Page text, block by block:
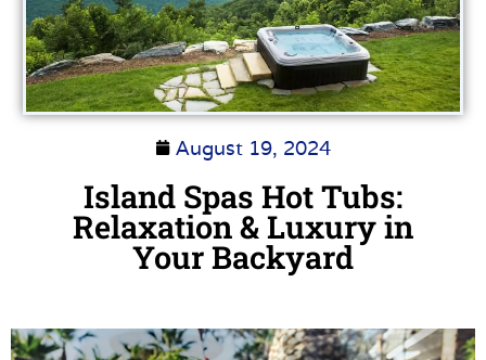
August 19, 2024
Island Spas Hot Tubs:
Relaxation & Luxury in
Your Backyard